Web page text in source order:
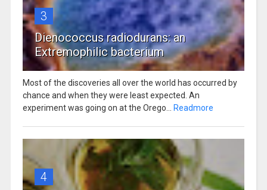
3
Dienococcus radiodurans: an
Extremophilic bacterium
Most of the discoveries all over the world has occurred by
chance and when they were least expected. An
experiment was going on at the Orego...
Readmore
4